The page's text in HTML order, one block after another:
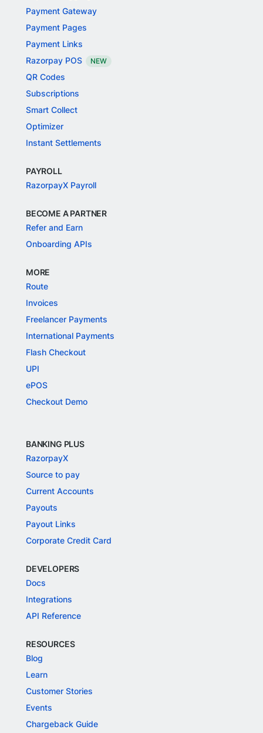
Payment Gateway
Payment Pages
Payment Links
Razorpay POS
NEW
QR Codes
Subscriptions
Smart Collect
Optimizer
Instant Settlements
PAYROLL
RazorpayX Payroll
BECOME A PARTNER
Refer and Earn
Onboarding APIs
MORE
Route
Invoices
Freelancer Payments
International Payments
Flash Checkout
UPI
ePOS
Checkout Demo
BANKING PLUS
RazorpayX
Source to pay
Current Accounts
Payouts
Payout Links
Corporate Credit Card
DEVELOPERS
Docs
Integrations
API Reference
RESOURCES
Blog
Learn
Customer Stories
Events
Chargeback Guide